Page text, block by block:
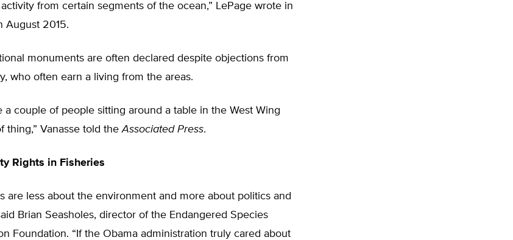
from certain segments of the ocean,” LePage wrote in
August 2015.
monuments are often declared despite objections from
who often earn a living from the areas.
a couple of people sitting around a table in the West Wing
thing,” Vanasse told theAssociated Press.
Rights in Fisheries
are less about the environment and more about politics and
Brian Seasholes, director of the Endangered Species
Foundation. “If the Obama administration truly cared about